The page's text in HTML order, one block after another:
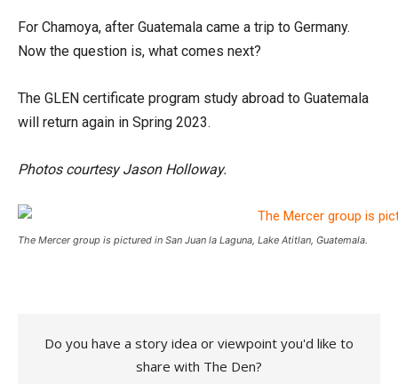
For Chamoya, after Guatemala came a trip to Germany.
Now the question is, what comes next?
The GLEN certificate program study abroad to Guatemala
will return again in Spring 2023.
Photos courtesy Jason Holloway.
The Mercer group is pictured in San Juan la Laguna, Lake Atitlan, Guatemala.
Do you have a story idea or viewpoint you'd like to
share with The Den?